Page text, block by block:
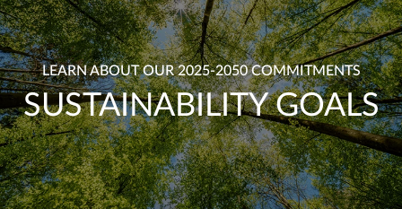
LEARN ABOUT OUR 2025-2050 COMMITMENTS
SUSTAINABILITY GOALS